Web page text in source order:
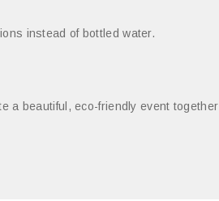
instead of bottled water.
a beautiful, eco-friendly event together